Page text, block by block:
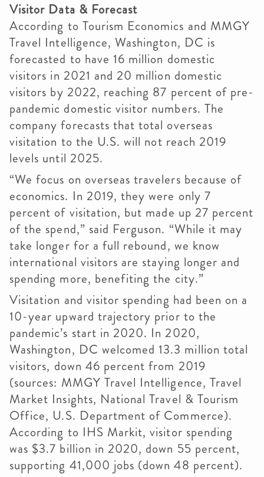
Visitor Data & Forecast
According to Tourism Economics and MMGY
Travel Intelligence, Washington, DC is
forecasted to have 16 million domestic
visitors in 2021 and 20 million domestic
visitors by 2022, reaching 87 percent of pre-
pandemic domestic visitor numbers. The
company forecasts that total overseas
visitation to the U.S. will not reach 2019
levels until 2025.
“We focus on overseas travelers because of
economics. In 2019, they were only 7
percent of visitation, but made up 27 percent
of the spend,” said Ferguson. “While it may
take longer for a full rebound, we know
international visitors are staying longer and
spending more, benefiting the city.”
Visitation and visitor spending had been on a
10-year upward trajectory prior to the
pandemic’s start in 2020. In 2020,
Washington, DC welcomed 13.3 million total
visitors, down 46 percent from 2019
(sources: MMGY Travel Intelligence, Travel
Market Insights, National Travel & Tourism
Office, U.S. Department of Commerce).
According to IHS Markit, visitor spending
was $3.7 billion in 2020, down 55 percent,
supporting 41,000 jobs (down 48 percent).